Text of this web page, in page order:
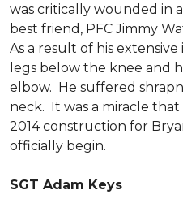
was critically wounded in
best friend, PFC Jimmy
As a result of his
legs below the knee and
elbow. He suffered
neck. It was a miracle that
2014 construction for
officially begin.
SGT Adam Keys